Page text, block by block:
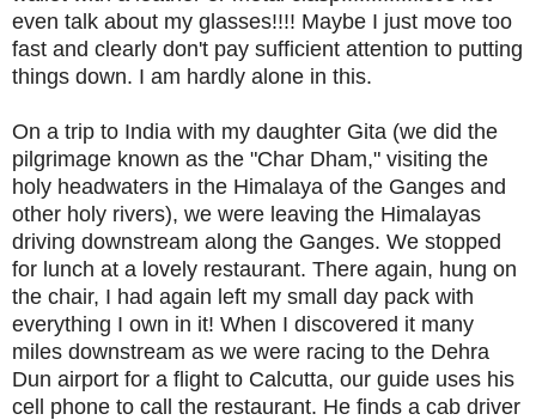
even talk about my glasses!!!! Maybe I just move too
fast and clearly don't pay sufficient attention to putting
things down. I am hardly alone in this.
On a trip to India with my daughter Gita (we did the
pilgrimage known as the "Char Dham," visiting the
holy headwaters in the Himalaya of the Ganges and
other holy rivers), we were leaving the Himalayas
driving downstream along the Ganges. We stopped
for lunch at a lovely restaurant. There again, hung on
the chair, I had again left my small day pack with
everything I own in it! When I discovered it many
miles downstream as we were racing to the Dehra
Dun airport for a flight to Calcutta, our guide uses his
cell phone to call the restaurant. He finds a cab driver